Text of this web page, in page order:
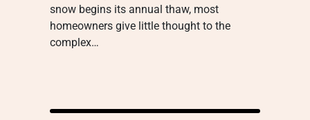
snow begins its annual thaw, most
homeowners give little thought to the
complex…